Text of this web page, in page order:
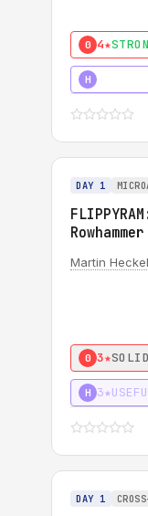
0 4★
H
DAY 1
Martin Heckel
0 3★SOLID
H 3★
DAY 1